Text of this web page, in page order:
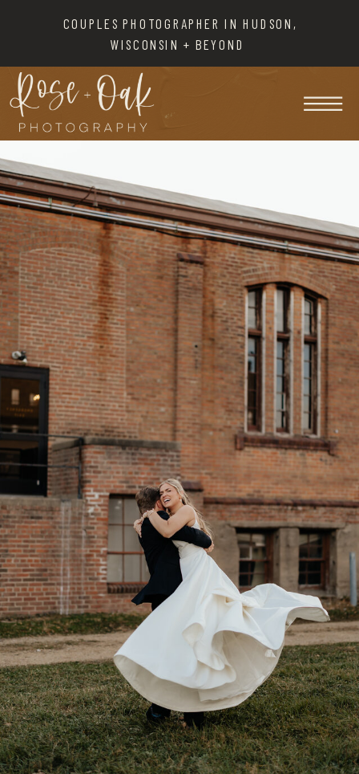
COUPLES PHOTOGRAPHER IN HUDSON,
WISCONSIN + BEYOND